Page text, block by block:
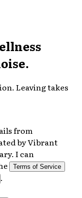
Leaving takes
from
by Vibrant
I can
Terms of Service
.